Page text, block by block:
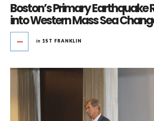
Boston’s Primary Earthquake
into Western Mass Sea
in 1ST FRANKLIN